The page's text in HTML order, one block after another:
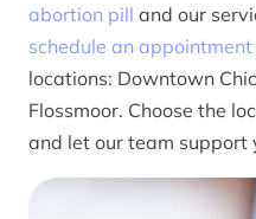
abortion pill and our
schedule an appointment
locations: Downtown
Flossmoor. Choose the
and let our team support